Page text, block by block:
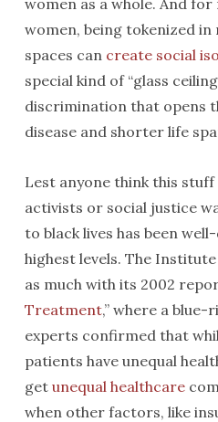
women as a whole. And
women, being tokenized
spaces can create social
special kind of “glass
discrimination that opens
disease and shorter life
Lest anyone think this stuff
activists or social justice
to black lives has been
highest levels. The
as much with its 2002
Treatment,” where a
experts confirmed that
patients have unequal
get unequal healthcare
when other factors, like